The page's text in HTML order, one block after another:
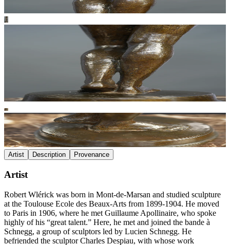
Artist Description Provenance
Artist
Robert Wlérick was born in Mont-de-Marsan and studied sculpture
at the Toulouse Ecole des Beaux-Arts from 1899-1904. He moved
to Paris in 1906, where he met Guillaume Apollinaire, who spoke
highly of his “great talent.” Here, he met and joined the bande à
Schnegg, a group of sculptors led by Lucien Schnegg. He
befriended the sculptor Charles Despiau, with whose work